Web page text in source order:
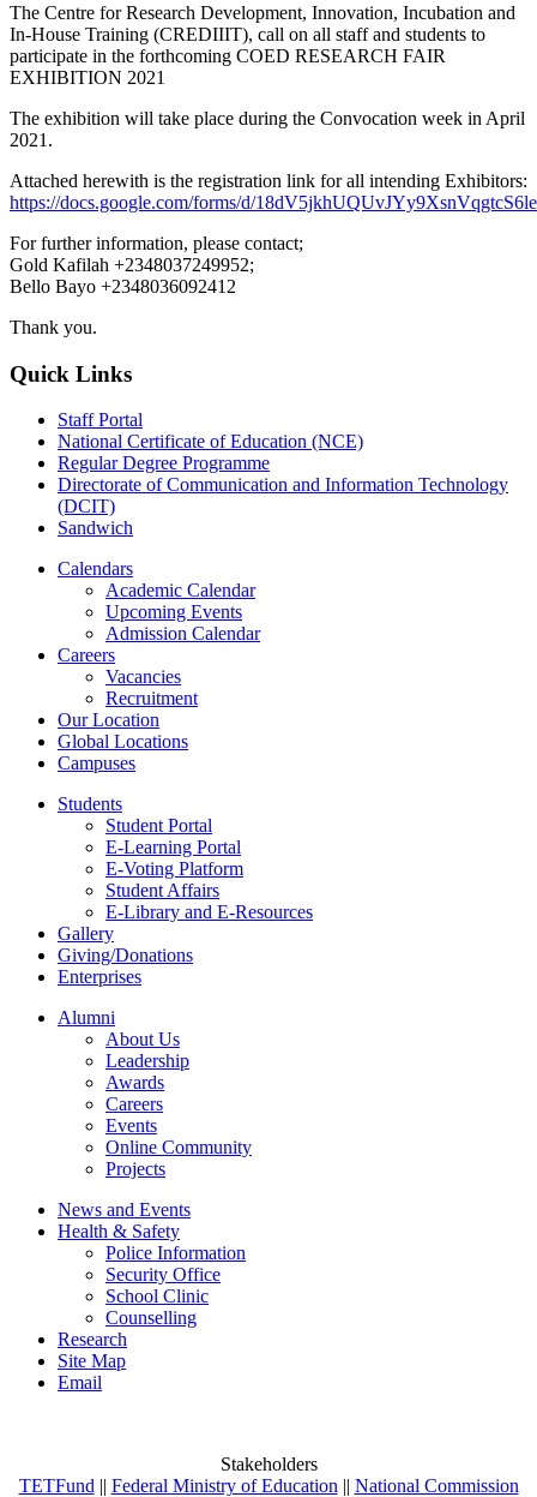
The Centre for Research Development, Innovation, Incubation and
In-House Training (CREDIIIT), call on all staff and students to
participate in the forthcoming COED RESEARCH FAIR
EXHIBITION 2021
The exhibition will take place during the Convocation week in April
2021.
Attached herewith is the registration link for all intending Exhibitors:
https://docs.google.com/forms/d/
For further information, please contact;
Gold Kafilah +2348037249952;
Bello Bayo +2348036092412
Thank you.
Quick Links
Staff Portal
National Certificate of Education (NCE)
Regular Degree Programme
Directorate of Communication and Information Technology
(DCIT)
Sandwich
Calendars
Academic Calendar
Upcoming Events
Admission Calendar
Careers
Vacancies
Recruitment
Our Location
Global Locations
Campuses
Students
Student Portal
E-Learning Portal
E-Voting Platform
Student Affairs
E-Library and E-Resources
Gallery
Giving/Donations
Enterprises
Alumni
About Us
Leadership
Awards
Careers
Events
Online Community
Projects
News and Events
Health & Safety
Police Information
Security Office
School Clinic
Counselling
Research
Site Map
Email
Stakeholders
TETFund || Federal Ministry of Education || National Commission